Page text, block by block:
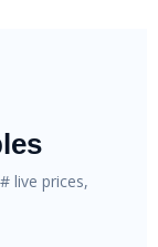
live prices,